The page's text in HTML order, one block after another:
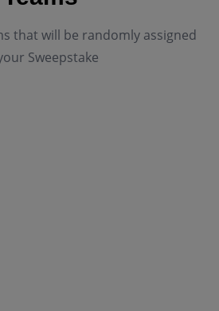
that will be randomly assigned
Sweepstake